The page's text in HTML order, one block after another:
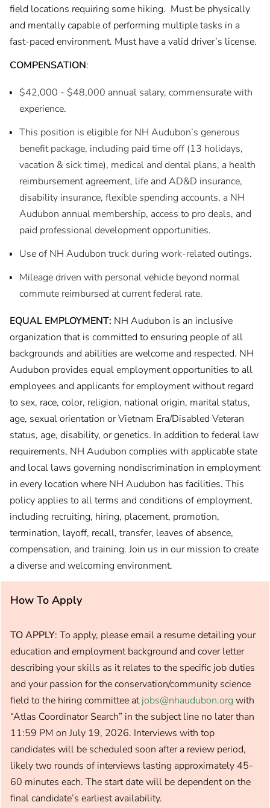
field locations requiring some hiking. Must be physically
and mentally capable of performing multiple tasks in a
fast-paced environment. Must have a valid driver’s license.
COMPENSATION:
$42,000 - $48,000 annual salary, commensurate with
experience.
This position is eligible for NH Audubon’s generous
benefit package, including paid time off (13 holidays,
vacation & sick time), medical and dental plans, a health
reimbursement agreement, life and AD&D insurance,
disability insurance, flexible spending accounts, a NH
Audubon annual membership, access to pro deals, and
paid professional development opportunities.
Use of NH Audubon truck during work-related outings.
Mileage driven with personal vehicle beyond normal
commute reimbursed at current federal rate.
EQUAL EMPLOYMENT: NH Audubon is an inclusive
organization that is committed to ensuring people of all
backgrounds and abilities are welcome and respected. NH
Audubon provides equal employment opportunities to all
employees and applicants for employment without regard
to sex, race, color, religion, national origin, marital status,
age, sexual orientation or Vietnam Era/Disabled Veteran
status, age, disability, or genetics. In addition to federal law
requirements, NH Audubon complies with applicable state
and local laws governing nondiscrimination in employment
in every location where NH Audubon has facilities. This
policy applies to all terms and conditions of employment,
including recruiting, hiring, placement, promotion,
termination, layoff, recall, transfer, leaves of absence,
compensation, and training. Join us in our mission to create
a diverse and welcoming environment.
How To Apply
TO APPLY: To apply, please email a resume detailing your
education and employment background and cover letter
describing your skills as it relates to the specific job duties
and your passion for the conservation/community science
field to the hiring committee atjobs@nhaudubon.org with
“Atlas Coordinator Search” in the subject line no later than
11:59 PM on July 19, 2026. Interviews with top
candidates will be scheduled soon after a review period,
likely two rounds of interviews lasting approximately 45-
60 minutes each. The start date will be dependent on the
final candidate’s earliest availability.